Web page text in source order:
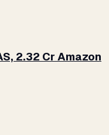
₹2.32 Cr Amazon